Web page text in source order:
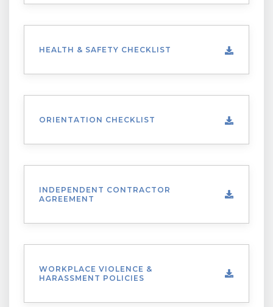
HEALTH & SAFETY CHECKLIST
ORIENTATION CHECKLIST
INDEPENDENT CONTRACTOR
AGREEMENT
WORKPLACE VIOLENCE &
HARASSMENT POLICIES